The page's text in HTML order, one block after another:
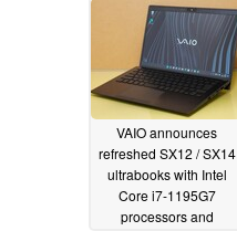
VAIO announces
refreshed SX12 / SX14
ultrabooks with Intel
Core i7-1195G7
processors and